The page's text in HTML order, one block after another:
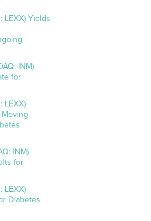
LEXX) Yields
INM)
for
LEXX)
Moving
INM)
for
LEXX)
Diabetes